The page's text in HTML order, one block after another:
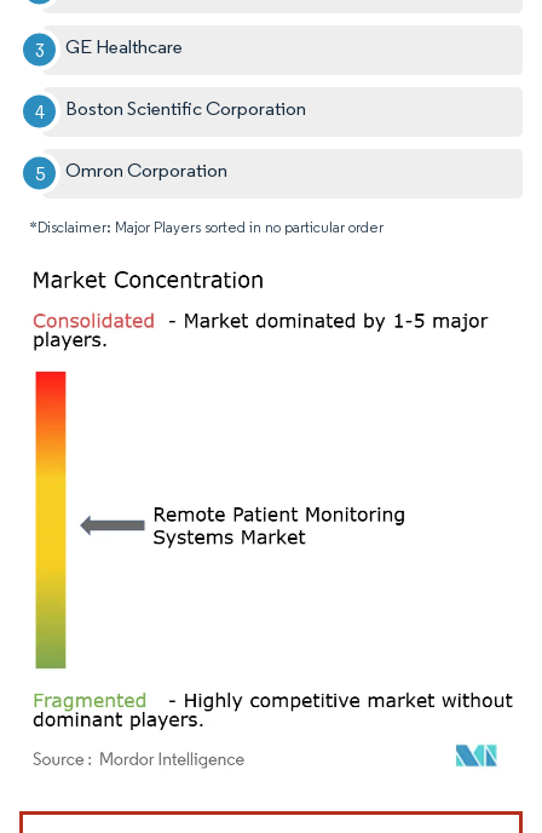
GE Healthcare
Boston Scientific Corporation
Omron Corporation
*Disclaimer: Major Players sorted in no particular order
Image © Mordor Intelligence. Reuse requires attribution under CC BY 4.0.